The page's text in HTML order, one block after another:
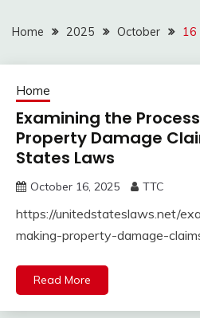
Home 2025 October 16
Home
Examining the
Property Damage
States Laws
October 16, 2025 TTC
https://unitedstateslaws.net/
making-property-damage-
Read More